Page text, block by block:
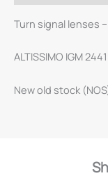
Turn signal lenses –
ALTISSIMO IGM
New old stock